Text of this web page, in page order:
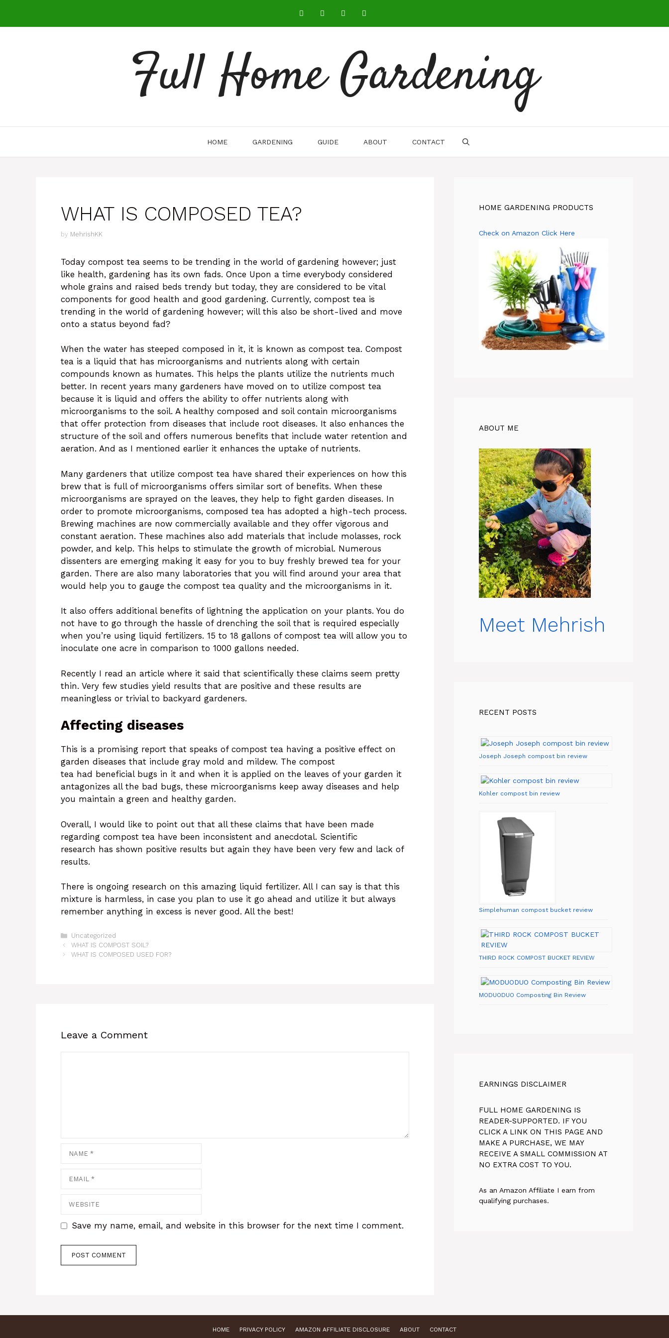
Full Home Gardening
HOME GARDENING GUIDE ABOUT CONTACT
WHAT IS COMPOSED TEA?
by MehrishKK
Today compost tea seems to be trending in the world of gardening however; just
like health, gardening has its own fads. Once Upon a time everybody considered
whole grains and raised beds trendy but today, they are considered to be vital
components for good health and good gardening. Currently, compost tea is
trending in the world of gardening however; will this also be short-lived and move
onto a status beyond fad?
When the water has steeped composed in it, it is known as compost tea. Compost
tea is a liquid that has microorganisms and nutrients along with certain
compounds known as humates. This helps the plants utilize the nutrients much
better. In recent years many gardeners have moved on to utilize compost tea
because it is liquid and offers the ability to offer nutrients along with
microorganisms to the soil. A healthy composed and soil contain microorganisms
that offer protection from diseases that include root diseases. It also enhances the
structure of the soil and offers numerous benefits that include water retention and
aeration. And as I mentioned earlier it enhances the uptake of nutrients.
Many gardeners that utilize compost tea have shared their experiences on how this
brew that is full of microorganisms offers similar sort of benefits. When these
microorganisms are sprayed on the leaves, they help to fight garden diseases. In
order to promote microorganisms, composed tea has adopted a high-tech process.
Brewing machines are now commercially available and they offer vigorous and
constant aeration. These machines also add materials that include molasses, rock
powder, and kelp. This helps to stimulate the growth of microbial. Numerous
dissenters are emerging making it easy for you to buy freshly brewed tea for your
garden. There are also many laboratories that you will find around your area that
would help you to gauge the compost tea quality and the microorganisms in it.
It also offers additional benefits of lightning the application on your plants. You do
not have to go through the hassle of drenching the soil that is required especially
when you’re using liquid fertilizers. 15 to 18 gallons of compost tea will allow you to
inoculate one acre in comparison to 1000 gallons needed.
Recently I read an article where it said that scientifically these claims seem pretty
thin. Very few studies yield results that are positive and these results are
meaningless or trivial to backyard gardeners.
Affecting diseases
This is a promising report that speaks of compost tea having a positive effect on
garden diseases that include gray mold and mildew. The compost
tea had beneficial bugs in it and when it is applied on the leaves of your garden it
antagonizes all the bad bugs, these microorganisms keep away diseases and help
you maintain a green and healthy garden.
Overall, I would like to point out that all these claims that have been made
regarding compost tea have been inconsistent and anecdotal. Scientific
research has shown positive results but again they have been very few and lack of
results.
There is ongoing research on this amazing liquid fertilizer. All I can say is that this
mixture is harmless, in case you plan to use it go ahead and utilize it but always
remember anything in excess is never good. All the best!
Categories
Uncategorized
WHAT IS COMPOST SOIL?
WHAT IS COMPOSED USED FOR?
Leave a Comment
Name
Email
Website
Save my name, email, and website in this browser for the next time I comment.
HOME GARDENING PRODUCTS
Check on Amazon Click Here
ABOUT ME
Meet Mehrish
RECENT POSTS
Joseph Joseph compost bin review
Kohler compost bin review
Simplehuman compost bucket review
THIRD ROCK COMPOST BUCKET REVIEW
MODUODUO Composting Bin Review
EARNINGS DISCLAIMER
FULL HOME GARDENING IS
READER-SUPPORTED. IF YOU
CLICK A LINK ON THIS PAGE AND
MAKE A PURCHASE, WE MAY
RECEIVE A SMALL COMMISSION AT
NO EXTRA COST TO YOU.
As an Amazon Affiliate I earn from
qualifying purchases.
HOME PRIVACY POLICY AMAZON AFFILIATE DISCLOSURE ABOUT CONTACT